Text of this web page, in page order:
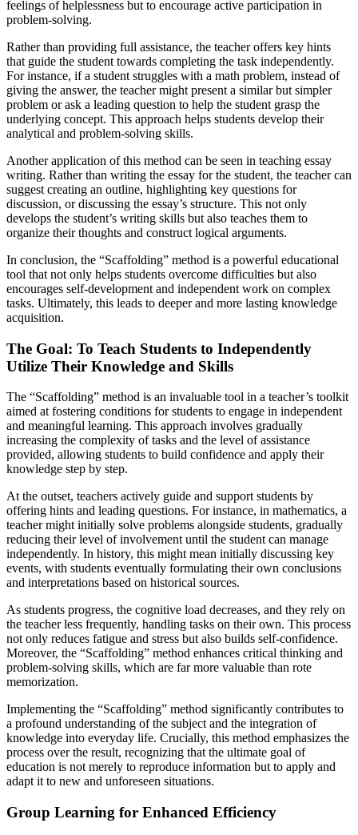
feelings of helplessness but to encourage active participation in
problem-solving.
Rather than providing full assistance, the teacher offers key hints
that guide the student towards completing the task independently.
For instance, if a student struggles with a math problem, instead of
giving the answer, the teacher might present a similar but simpler
problem or ask a leading question to help the student grasp the
underlying concept. This approach helps students develop their
analytical and problem-solving skills.
Another application of this method can be seen in teaching essay
writing. Rather than writing the essay for the student, the teacher can
suggest creating an outline, highlighting key questions for
discussion, or discussing the essay’s structure. This not only
develops the student’s writing skills but also teaches them to
organize their thoughts and construct logical arguments.
In conclusion, the “Scaffolding” method is a powerful educational
tool that not only helps students overcome difficulties but also
encourages self-development and independent work on complex
tasks. Ultimately, this leads to deeper and more lasting knowledge
acquisition.
The Goal: To Teach Students to Independently
Utilize Their Knowledge and Skills
The “Scaffolding” method is an invaluable tool in a teacher’s toolkit
aimed at fostering conditions for students to engage in independent
and meaningful learning. This approach involves gradually
increasing the complexity of tasks and the level of assistance
provided, allowing students to build confidence and apply their
knowledge step by step.
At the outset, teachers actively guide and support students by
offering hints and leading questions. For instance, in mathematics, a
teacher might initially solve problems alongside students, gradually
reducing their level of involvement until the student can manage
independently. In history, this might mean initially discussing key
events, with students eventually formulating their own conclusions
and interpretations based on historical sources.
As students progress, the cognitive load decreases, and they rely on
the teacher less frequently, handling tasks on their own. This process
not only reduces fatigue and stress but also builds self-confidence.
Moreover, the “Scaffolding” method enhances critical thinking and
problem-solving skills, which are far more valuable than rote
memorization.
Implementing the “Scaffolding” method significantly contributes to
a profound understanding of the subject and the integration of
knowledge into everyday life. Crucially, this method emphasizes the
process over the result, recognizing that the ultimate goal of
education is not merely to reproduce information but to apply and
adapt it to new and unforeseen situations.
Group Learning for Enhanced Efficiency